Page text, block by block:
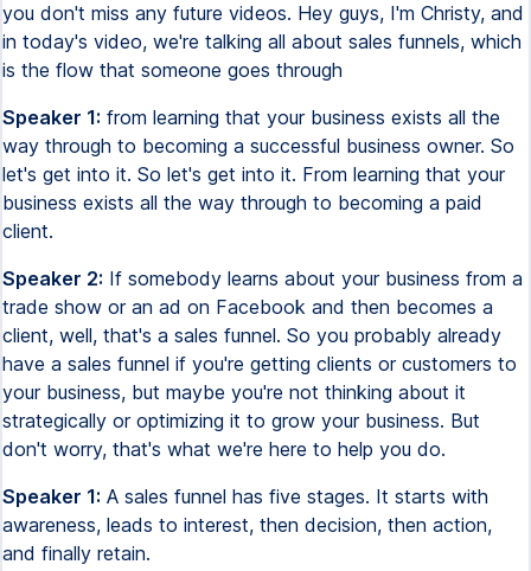
you don't miss any future videos. Hey guys, I'm Christy, and
in today's video, we're talking all about sales funnels, which
is the flow that someone goes through
Speaker 1: from learning that your business exists all the
way through to becoming a successful business owner. So
let's get into it. So let's get into it. From learning that your
business exists all the way through to becoming a paid
client.
Speaker 2: If somebody learns about your business from a
trade show or an ad on Facebook and then becomes a
client, well, that's a sales funnel. So you probably already
have a sales funnel if you're getting clients or customers to
your business, but maybe you're not thinking about it
strategically or optimizing it to grow your business. But
don't worry, that's what we're here to help you do.
Speaker 1: A sales funnel has five stages. It starts with
awareness, leads to interest, then decision, then action,
and finally retain.